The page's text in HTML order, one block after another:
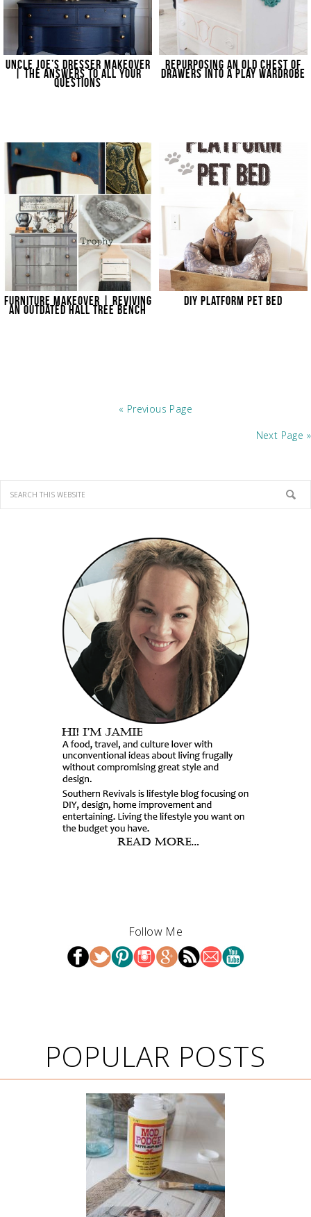
UNCLE JOE’S DRESSER MAKEOVER
| THE ANSWERS TO ALL YOUR
QUESTIONS
REPURPOSING AN OLD CHEST OF
DRAWERS INTO A PLAY WARDROBE
FURNITURE MAKEOVER | REVIVING
AN OUTDATED HALL TREE BENCH
DIY PLATFORM PET BED
« Previous Page
Next Page »
Follow Me
POPULAR POSTS